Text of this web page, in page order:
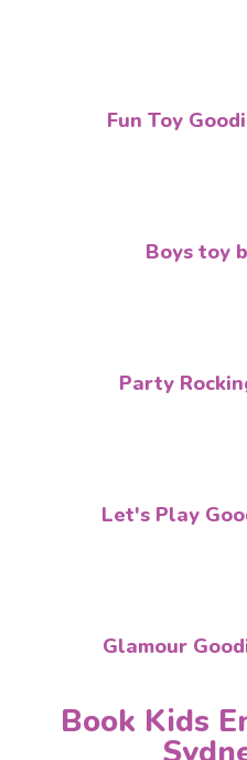
Fun Toy
Boys toy
Party
Let's Play
Glamour
Book Kids